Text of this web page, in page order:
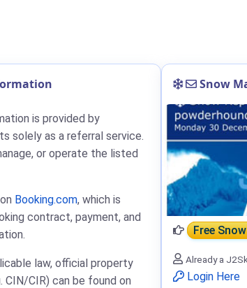
is provided by
solely as a referral service.
or operate the listed
Booking.com, which is
contract, payment, and
law, official property
CIR) can be found on
Snow
Free
Already a
Login Here